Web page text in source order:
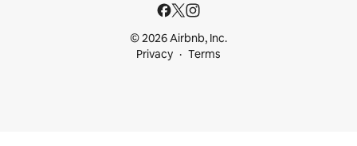
© 2026 Airbnb, Inc.
Privacy
Terms